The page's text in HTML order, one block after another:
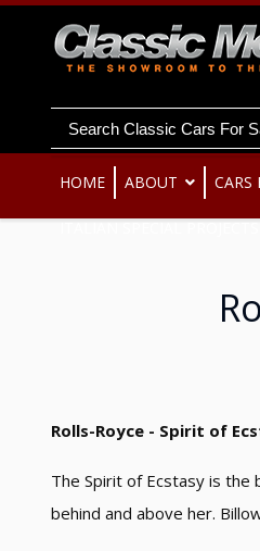
Search Classic Cars For
HOME ABOUT CARS
Rolls-Royce - Spirit of
The Spirit of Ecstasy is
behind and above her.